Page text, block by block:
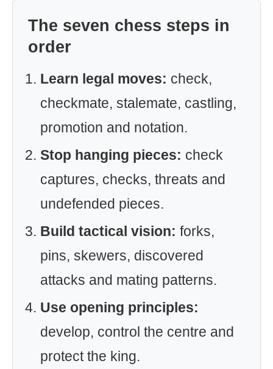
The seven chess steps in
order
Learn legal moves: check,
checkmate, stalemate, castling,
promotion and notation.
Stop hanging pieces: check
captures, checks, threats and
undefended pieces.
Build tactical vision: forks,
pins, skewers, discovered
attacks and mating patterns.
Use opening principles:
develop, control the centre and
protect the king.